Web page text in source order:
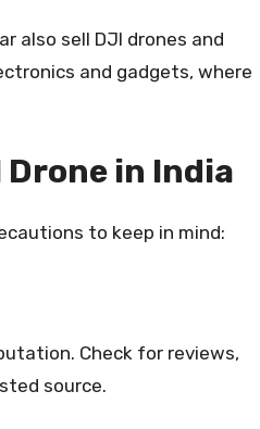
also sell DJI drones and
and gadgets, where
in India
to keep in mind:
Check for reviews,
source.